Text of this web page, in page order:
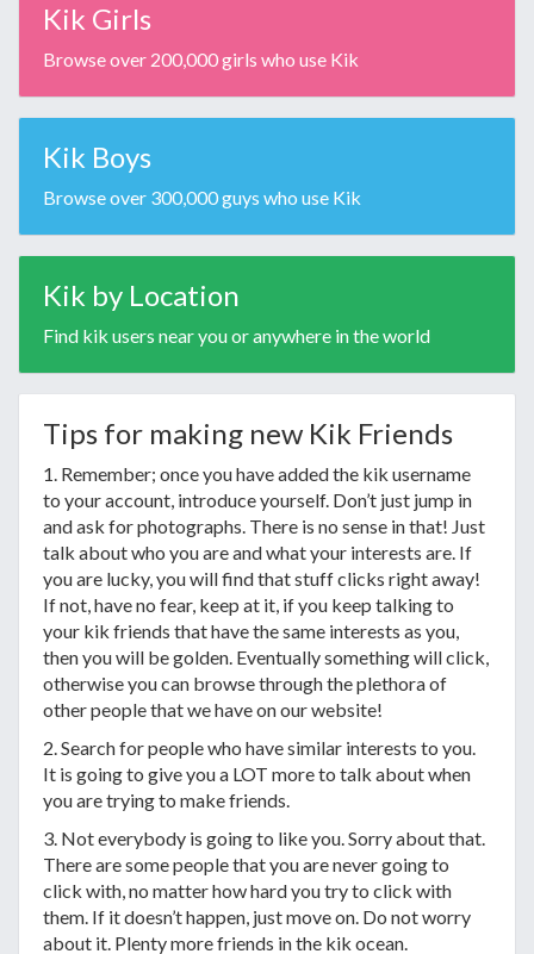
Kik Girls
Browse over 200,000 girls who use Kik
Kik Boys
Browse over 300,000 guys who use Kik
Kik by Location
Find kik users near you or anywhere in the world
Tips for making new Kik Friends
1. Remember; once you have added the kik username
to your account, introduce yourself. Don’t just jump in
and ask for photographs. There is no sense in that! Just
talk about who you are and what your interests are. If
you are lucky, you will find that stuff clicks right away!
If not, have no fear, keep at it, if you keep talking to
your kik friends that have the same interests as you,
then you will be golden. Eventually something will click,
otherwise you can browse through the plethora of
other people that we have on our website!
2. Search for people who have similar interests to you.
It is going to give you a LOT more to talk about when
you are trying to make friends.
3. Not everybody is going to like you. Sorry about that.
There are some people that you are never going to
click with, no matter how hard you try to click with
them. If it doesn’t happen, just move on. Do not worry
about it. Plenty more friends in the kik ocean.